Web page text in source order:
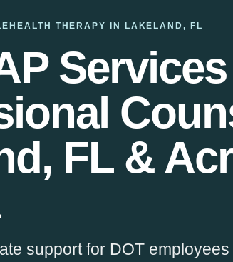
THERAPY IN LAKELAND, FL
FL &
support for DOT